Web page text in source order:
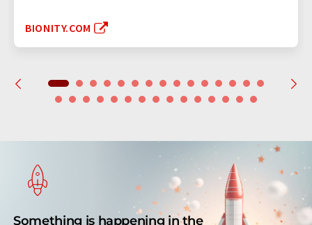
BIONITY.COM
Something is happening in the